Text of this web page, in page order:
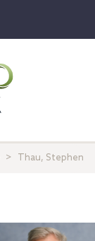
Thau, Stephen